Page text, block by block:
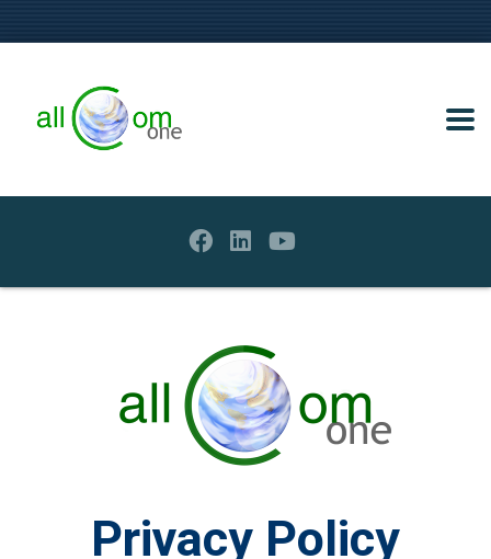
Privacy Policy